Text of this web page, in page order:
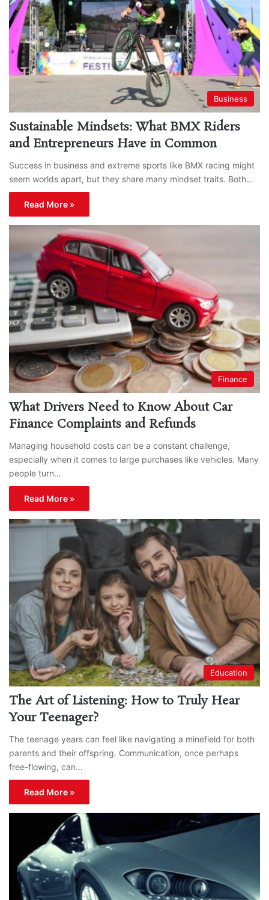
Business
Sustainable Mindsets: What BMX Riders
and Entrepreneurs Have in Common
Success in business and extreme sports like BMX racing might
seem worlds apart, but they share many mindset traits. Both…
Read More »
Finance
What Drivers Need to Know About Car
Finance Complaints and Refunds
Managing household costs can be a constant challenge,
especially when it comes to large purchases like vehicles. Many
people turn…
Read More »
Education
The Art of Listening: How to Truly Hear
Your Teenager?
The teenage years can feel like navigating a minefield for both
parents and their offspring. Communication, once perhaps
free-flowing, can…
Read More »